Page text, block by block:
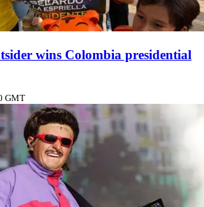
wins Colombia presidential
GMT